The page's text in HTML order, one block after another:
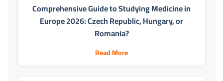
Comprehensive Guide to Studying Medicine in
Europe 2026: Czech Republic, Hungary, or
Romania?
Read More